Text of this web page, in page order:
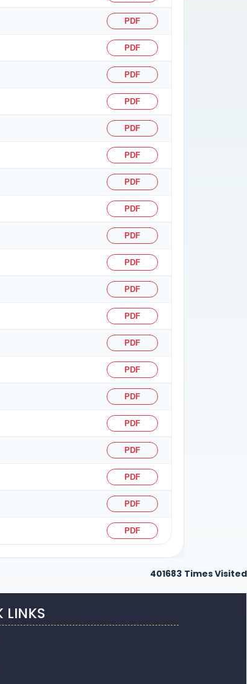
PDF
PDF
PDF
PDF
PDF
PDF
PDF
PDF
PDF
PDF
PDF
PDF
PDF
PDF
PDF
PDF
PDF
PDF
PDF
PDF
401683 Times Visited
LINKS